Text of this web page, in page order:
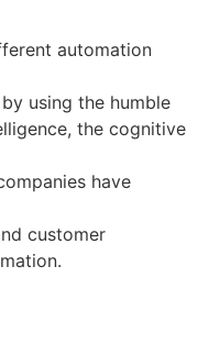
automation
using the humble
the cognitive
have
customer